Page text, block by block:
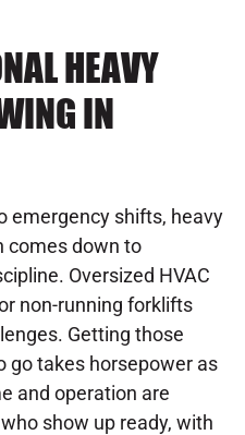
HEAVY
IN
emergency shifts, heavy
comes down to
Oversized HVAC
non-running forklifts
Getting those
go takes horsepower as
and operation are
show up ready, with